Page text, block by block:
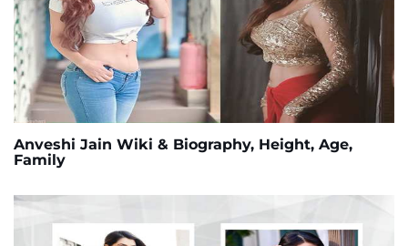
Anveshi Jain Wiki & Biography, Height, Age,
Family